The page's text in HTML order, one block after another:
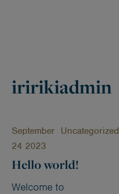
iririkiadmin
September
24 2023
Uncategorized
Hello world!
Welcome to